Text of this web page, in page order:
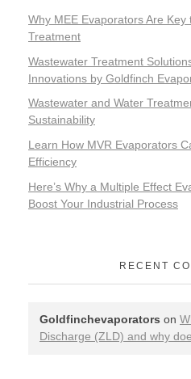
Why MEE Evaporators Are
Treatment
Wastewater Treatment
Innovations by Goldfinch
Wastewater and Water
Sustainability
Learn How MVR Evaporators
Efficiency
Here’s Why a Multiple Effect
Boost Your Industrial Process
RECENT
Goldfinchevaporators on
Discharge (ZLD) and why